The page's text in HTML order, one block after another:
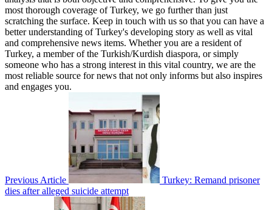
most thorough coverage of Turkey, we go further than just
scratching the surface. Keep in touch with us so that you can have a
better understanding of Turkey's developing story as well as vital
and comprehensive news items. Whether you are a resident of
Turkey, a member of the Turkish/Kurdish diaspora, or simply
someone who has a strong interest in this vital country, we are the
most reliable source for news that not only informs but also inspires
and engages you.
Previous Article
Turkey: Remand prisoner
dies after alleged suicide attempt